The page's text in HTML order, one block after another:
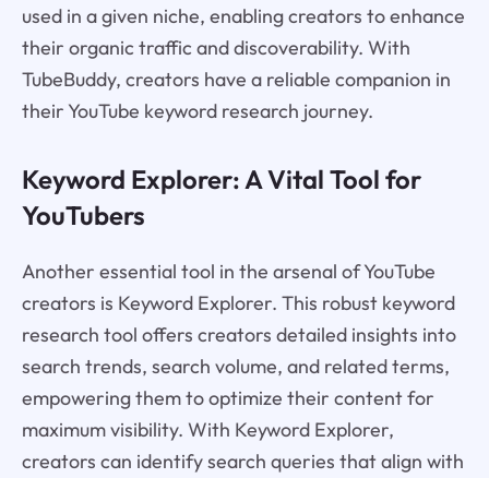
used in a given niche, enabling creators to enhance
their organic traffic and discoverability. With
TubeBuddy, creators have a reliable companion in
their YouTube keyword research journey.
Keyword Explorer: A Vital Tool for
YouTubers
Another essential tool in the arsenal of YouTube
creators is Keyword Explorer. This robust keyword
research tool offers creators detailed insights into
search trends, search volume, and related terms,
empowering them to optimize their content for
maximum visibility. With Keyword Explorer,
creators can identify search queries that align with